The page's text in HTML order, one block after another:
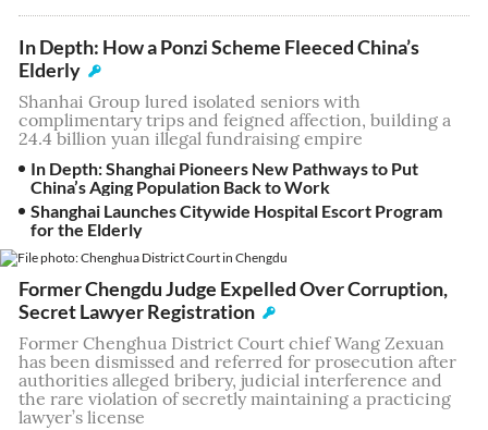
In Depth: How a Ponzi Scheme Fleeced China’s
Elderly
Shanhai Group lured isolated seniors with
complimentary trips and feigned affection, building a
24.4 billion yuan illegal fundraising empire
In Depth: Shanghai Pioneers New Pathways to Put
China’s Aging Population Back to Work
Shanghai Launches Citywide Hospital Escort Program
for the Elderly
Former Chengdu Judge Expelled Over Corruption,
Secret Lawyer Registration
Former Chenghua District Court chief Wang Zexuan
has been dismissed and referred for prosecution after
authorities alleged bribery, judicial interference and
the rare violation of secretly maintaining a practicing
lawyer’s license